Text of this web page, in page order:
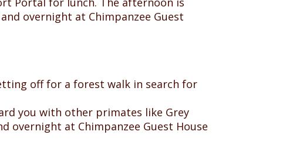
overnight at Chimpanzee Guest
off for a forest walk in search for
you with other primates like Grey
overnight at Chimpanzee Guest House